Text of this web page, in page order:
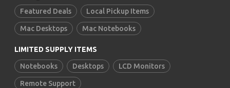
Featured Deals Local Pickup Items
Mac Desktops Mac Notebooks
LIMITED SUPPLY ITEMS
Notebooks Desktops LCD Monitors
Remote Support